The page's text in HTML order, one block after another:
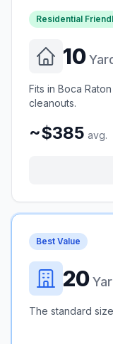
Residential
10
Fits in Boca
cleanouts.
~$385 avg.
Best Value
20
The standard